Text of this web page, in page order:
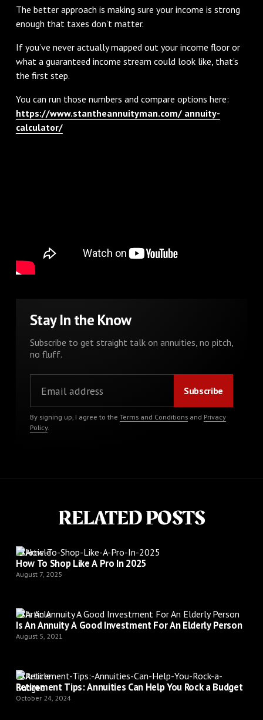
The better approach is making sure your income is strong
enough that taxes don’t matter.
If you’ve never actually mapped out your income floor or
what a guaranteed income stream could look like, that’s
the first step.
You can run those numbers and compare options here:
https://www.stantheannuityman.com/ annuity-
calculator/
Stay In the Know
Subscribe to get straight talk on annuities, no pitch,
no fluff.
By signing up, I agree to the Terms and Conditionsand Privacy
Policy.
RELATED POSTS
Article
How To Shop Like A Pro In 2025
August 7, 2025
Article
Is An Annuity A Good Investment For An Elderly Person
August 5, 2021
Article
Retirement Tips: Annuities Can Help You Rock a Budget
October 24, 2024